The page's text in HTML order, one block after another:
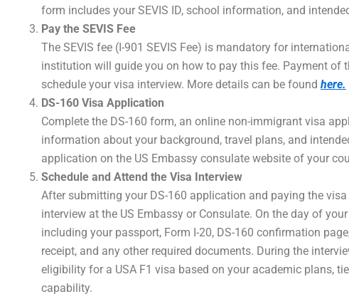
form includes your SEVIS ID, school information, and
Pay the SEVIS Fee
The SEVIS fee (I-901 SEVIS Fee) is mandatory for
institution will guide you on how to pay this fee. Payment of
schedule your visa interview. More details can be found here.
DS-160 Visa Application
Complete the DS-160 form, an online non-immigrant visa
information about your background, travel plans, and
application on the US Embassy consulate website of your
Schedule and Attend the Visa Interview
After submitting your DS-160 application and paying the
interview at the US Embassy or Consulate. On the day of
including your passport, Form I-20, DS-160 confirmation
receipt, and any other required documents. During the
eligibility for a USA F1 visa based on your academic plans,
capability.